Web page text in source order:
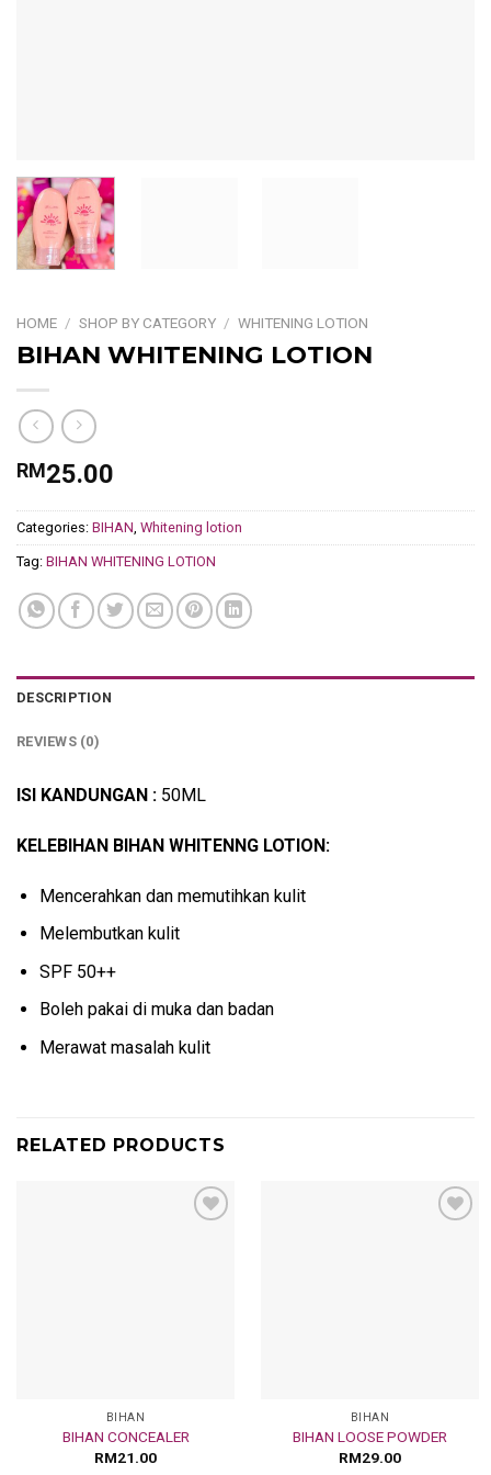
HOME / SHOP BY CATEGORY / WHITENING LOTION
BIHAN WHITENING LOTION
RM25.00
Categories: BIHAN, Whitening lotion
Tag: BIHAN WHITENING LOTION
DESCRIPTION
REVIEWS (0)
ISI KANDUNGAN : 50ML
KELEBIHAN BIHAN WHITENNG LOTION:
Mencerahkan dan memutihkan kulit
Melembutkan kulit
SPF 50++
Boleh pakai di muka dan badan
Merawat masalah kulit
RELATED PRODUCTS
BIHAN
BIHAN CONCEALER
RM21.00
BIHAN
BIHAN LOOSE POWDER
RM29.00